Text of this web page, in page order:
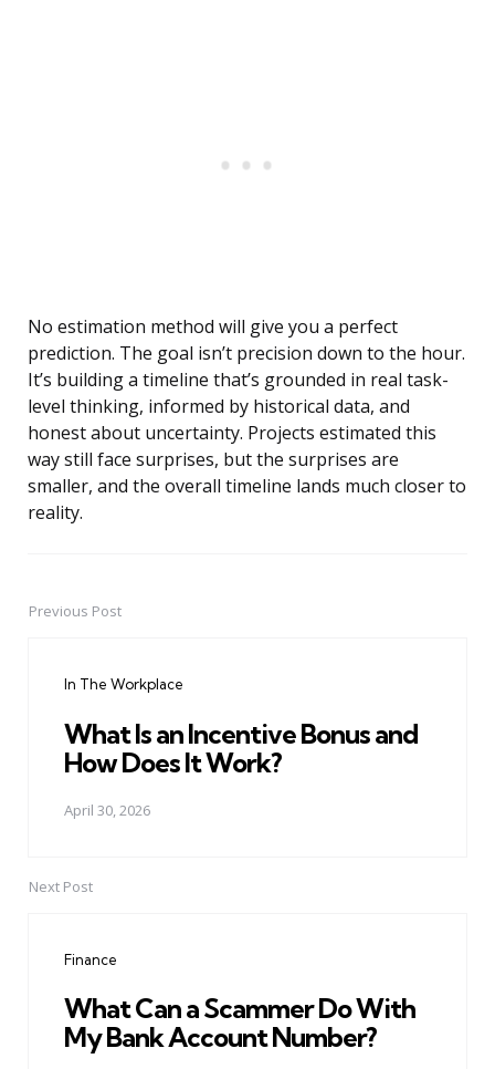
No estimation method will give you a perfect
prediction. The goal isn’t precision down to the hour.
It’s building a timeline that’s grounded in real task-
level thinking, informed by historical data, and
honest about uncertainty. Projects estimated this
way still face surprises, but the surprises are
smaller, and the overall timeline lands much closer to
reality.
PostPrevious Post
In The Workplace
What Is an Incentive Bonus and
How Does It Work?
April 30, 2026
Next Post
Finance
What Can a Scammer Do With
My Bank Account Number?